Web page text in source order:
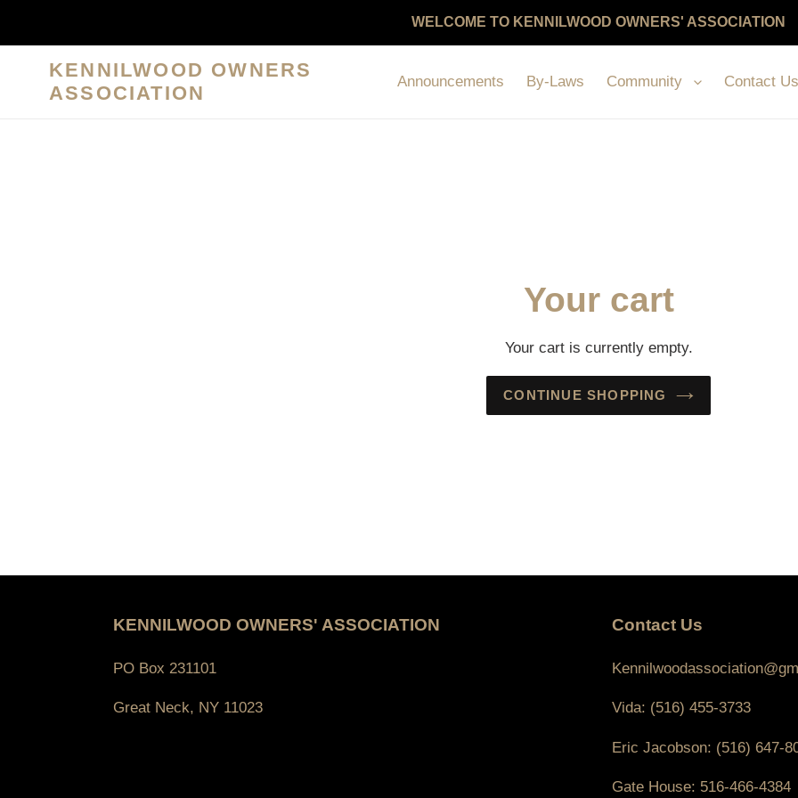
WELCOME TO KENNILWOOD OWNERS' ASSOCIATION
KENNILWOOD OWNERS
ASSOCIATION
Announcements By-Laws Community Contact Us
Your cart
Your cart is currently empty.
CONTINUE SHOPPING
KENNILWOOD OWNERS' ASSOCIATION
PO Box 231101
Great Neck, NY 11023
Contact Us
Vida: (516) 455-3733
Eric Jacobson: (516) 647-
Gate House: 516-466-4384